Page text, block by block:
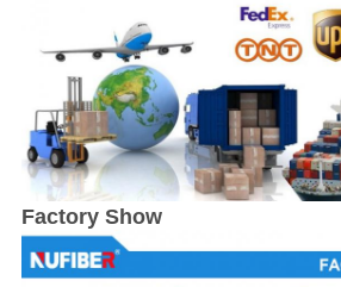
Factory Show